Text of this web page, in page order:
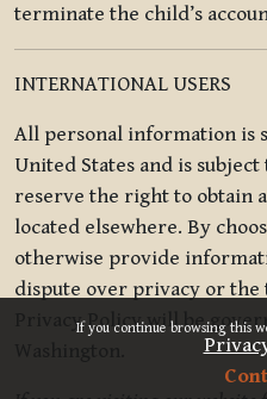
If you continue browsing this
terminate the child’s
INTERNATIONAL USERS
All personal information is
United States and is
reserve the right to obtain
located elsewhere. By
otherwise provide
dispute over privacy or
Privacy Policy will be